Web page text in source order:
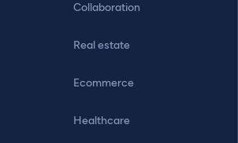
Collaboration
Real estate
Ecommerce
Healthcare